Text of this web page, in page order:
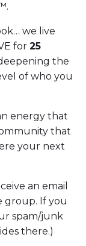
we live
for 25
the
of who you
energy that
that
your next
an email
group. If you
spam/junk
there.)